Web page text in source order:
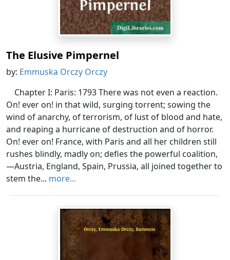
The Elusive Pimpernel
by: Emmuska Orczy Orczy
Chapter I: Paris: 1793 There was not even a reaction.
On! ever on! in that wild, surging torrent; sowing the
wind of anarchy, of terrorism, of lust of blood and hate,
and reaping a hurricane of destruction and of horror.
On! ever on! France, with Paris and all her children still
rushes blindly, madly on; defies the powerful coalition,
—Austria, England, Spain, Prussia, all joined together to
stem the... more...